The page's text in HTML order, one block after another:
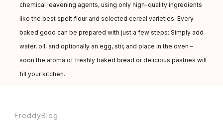
chemical leavening agents, using only high-quality ingredients
like the best spelt flour and selected cereal varieties. Every
baked good can be prepared with just a few steps: Simply add
water, oil, and optionally an egg, stir, and place in the oven –
soon the aroma of freshly baked bread or delicious pastries will
fill your kitchen.
FreddyBlog